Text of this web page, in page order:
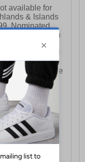
available for
& Islands
Nominated
is available on
bank
on a Friday will
of that
delivery to the
week.
is presently
will generally
ex-bank
£16.50 for the
item.